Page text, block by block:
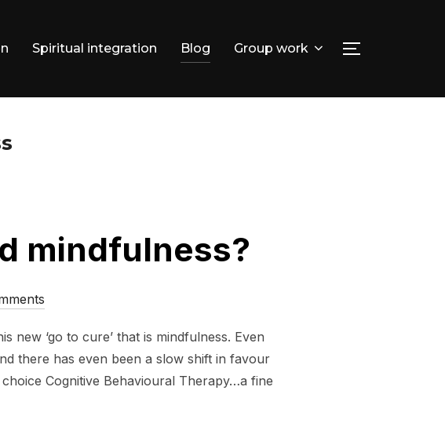
Spiritual integration Blog Group work
SearchTOGGLE
mindfulness?
new ‘go to cure’ that is mindfulness. Even
there has even been a slow shift in favour
Cognitive Behavioural Therapy…a fine